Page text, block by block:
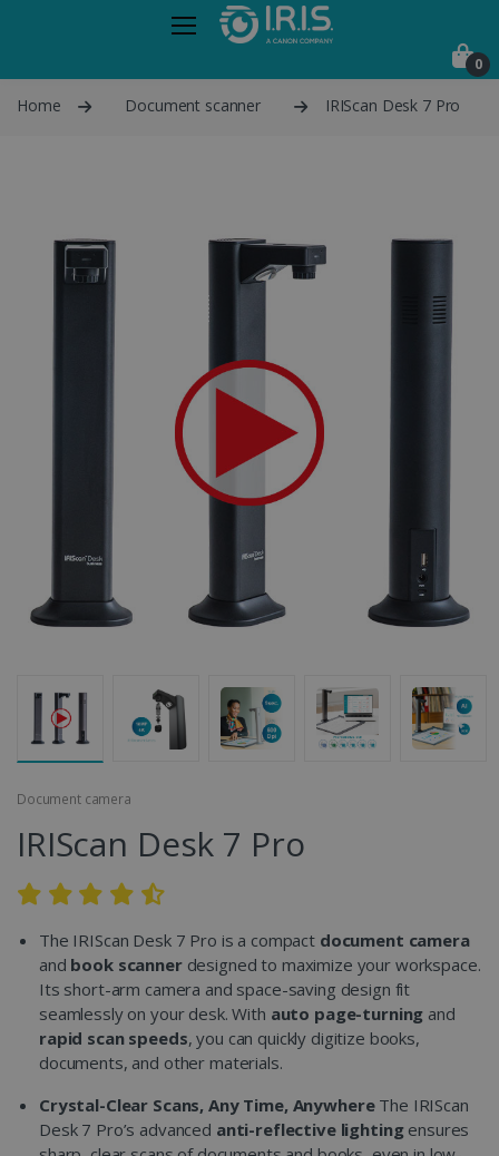
0
Home Document scanner IRIScan Desk 7 Pro
Document camera
IRIScan Desk 7 Pro
The IRIScan Desk 7 Pro is a compact document camera
and book scanner designed to maximize your workspace.
Its short-arm camera and space-saving design fit
seamlessly on your desk. With auto page-turning and
rapid scan speeds, you can quickly digitize books,
documents, and other materials.
Crystal-Clear Scans, Any Time, AnywhereThe IRIScan
Desk 7 Pro’s advanced anti-reflective lightingensures